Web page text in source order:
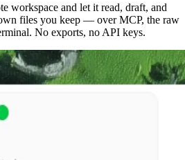
workspace and let it read, draft, and
files you keep — over MCP, the raw
No exports, no API keys.